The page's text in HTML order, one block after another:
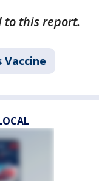
to this report.
Vaccine